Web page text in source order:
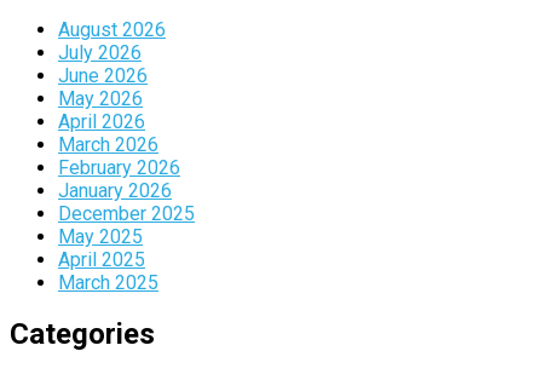
August 2026
July 2026
June 2026
May 2026
April 2026
March 2026
February 2026
January 2026
December 2025
May 2025
April 2025
March 2025
Categories